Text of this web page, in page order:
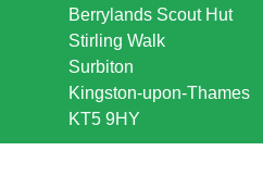
Berrylands Scout Hut
Stirling Walk
Surbiton
Kingston-upon-Thames
KT5 9HY